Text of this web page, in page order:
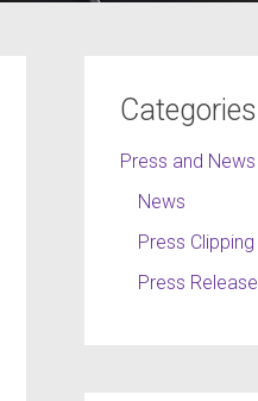
Categories
Press and News
News
Press Clipping
Press Release